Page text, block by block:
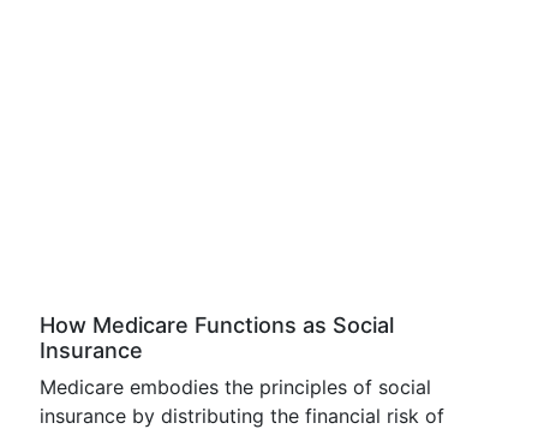
How Medicare Functions as Social
Insurance
Medicare embodies the principles of social
insurance by distributing the financial risk of